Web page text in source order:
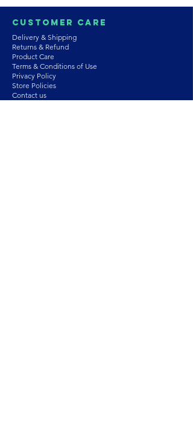
Customer Care
Delivery & Shipping
Returns & Refund
Product Care
Terms & Conditions of Use
Privacy Policy
Store Policies
Contact us